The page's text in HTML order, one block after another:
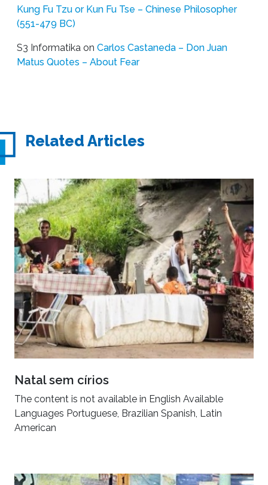
Kung Fu Tzu or Kun Fu Tse – Chinese Philosopher
(551-479 BC)
S3 Informatika on Carlos Castaneda – Don Juan
Matus Quotes – About Fear
Related Articles
Natal sem círios
The content is not available in English Available
Languages Portuguese, Brazilian Spanish, Latin
American